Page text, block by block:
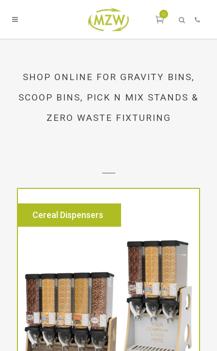
0
SHOP ONLINE FOR GRAVITY BINS,
SCOOP BINS, PICK N MIX STANDS &
ZERO WASTE FIXTURING
Cereal Dispensers